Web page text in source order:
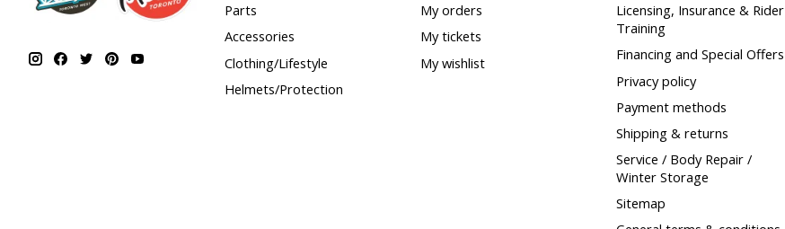
Parts
Accessories
Clothing/Lifestyle
Helmets/Protection
My orders
My tickets
My wishlist
Licensing, Insurance & Rider
Training
Financing and Special Offers
Privacy policy
Payment methods
Shipping & returns
Service / Body Repair /
Winter Storage
Sitemap